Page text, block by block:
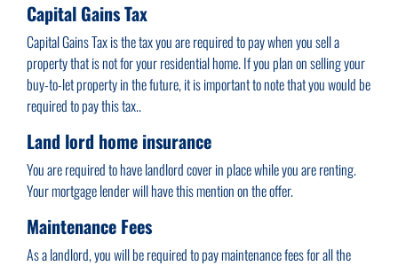
Capital Gains Tax
Capital Gains Tax is the tax you are required to pay when you sell a
property that is not for your residential home. If you plan on selling your
buy-to-let property in the future, it is important to note that you would be
required to pay this tax..
Land lord home insurance
You are required to have landlord cover in place while you are renting.
Your mortgage lender will have this mention on the offer.
Maintenance Fees
As a landlord, you will be required to pay maintenance fees for all the